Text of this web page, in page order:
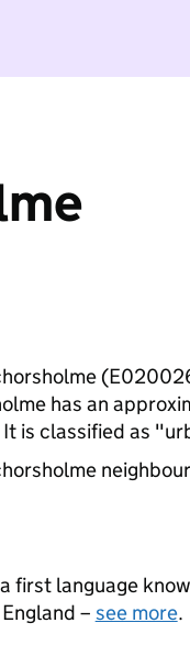
has an
is classified as
first language
– see more.